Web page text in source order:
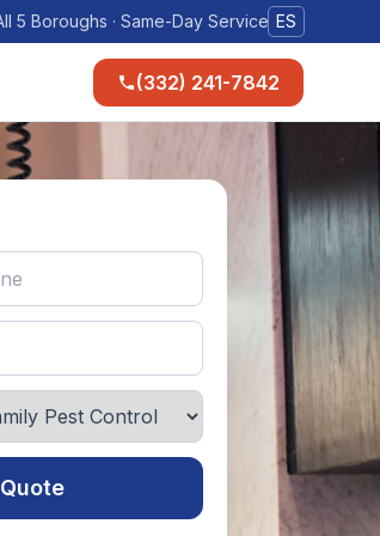
5 Boroughs · Same-Day Service ES
(332) 241-7842